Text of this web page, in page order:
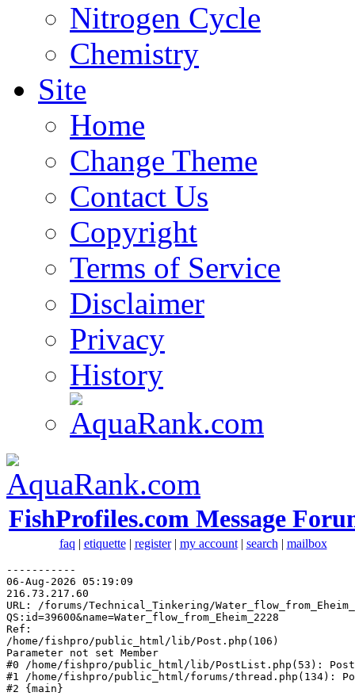
Nitrogen Cycle
Chemistry
Site
Home
Change Theme
Contact Us
Copyright
Terms of Service
Disclaimer
Privacy
History
FishProfiles.com Message
faq | etiquette| register| my account| search | mailbox
-----------
06-Aug-2026 05:19:09
216.73.217.60
URL: /forums/Technical_Tinkering/
QS:id=39600&name=Water_flow_from_Eheim_2228
Ref:
/home/fishpro/public_html/lib/Post.php(106)
Parameter not set Member
#0 /home/fishpro/public_html/lib/PostList.php(53):
#1 /home/fishpro/public_html/forums/thread.php(134):
#2 {main}